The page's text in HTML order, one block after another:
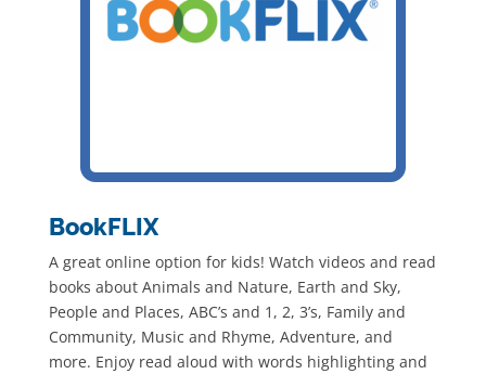
BookFLIX
A great online option for kids! Watch videos and read
books about Animals and Nature, Earth and Sky,
People and Places, ABC’s and 1, 2, 3’s, Family and
Community, Music and Rhyme, Adventure, and
more. Enjoy read aloud with words highlighting and